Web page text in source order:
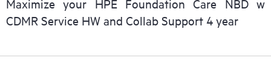
Maximize your HPE Foundation Care NBD w
CDMR Service HW and Collab Support 4 year